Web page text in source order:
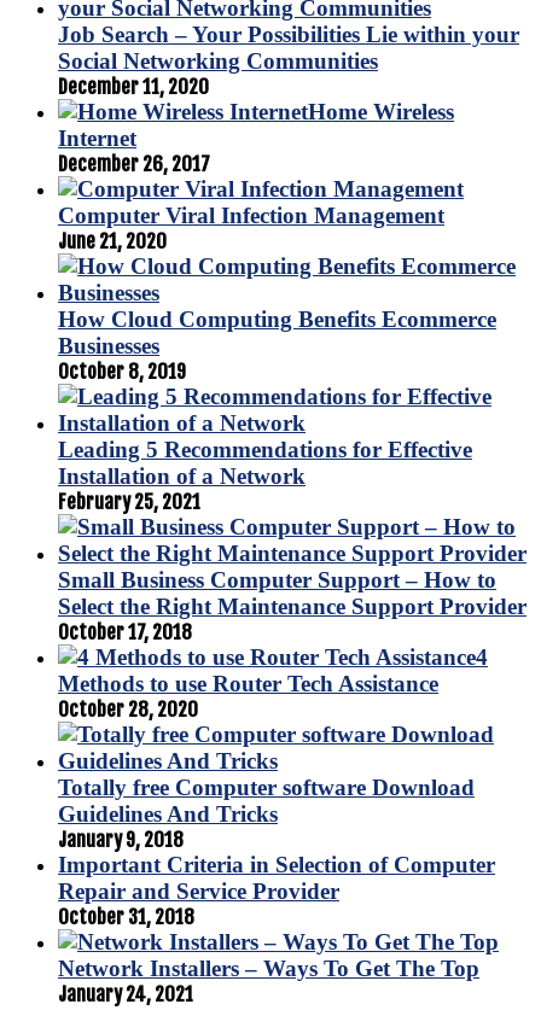
Job Search – Your Possibilities Lie within your
Social Networking Communities
December 11, 2020
Home Wireless
Internet
December 26, 2017
Computer Viral Infection Management
June 21, 2020
How Cloud Computing Benefits Ecommerce
Businesses
October 8, 2019
Leading 5 Recommendations for Effective
Installation of a Network
February 25, 2021
Small Business Computer Support – How to
Select the Right Maintenance Support Provider
October 17, 2018
4
Methods to use Router Tech Assistance
October 28, 2020
Totally free Computer software Download
Guidelines And Tricks
January 9, 2018
Important Criteria in Selection of Computer
Repair and Service Provider
October 31, 2018
Network Installers – Ways To Get The Top
January 24, 2021